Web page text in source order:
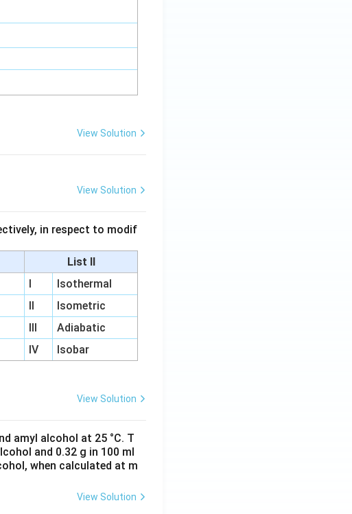
View Solution
View Solution
in respect to modif
List II
I
Isothermal
II
Isometric
III
Adiabatic
IV Isobar
View Solution
amyl alcohol at 25 °C. T
and 0.32 g in 100 ml
when calculated at m
View Solution